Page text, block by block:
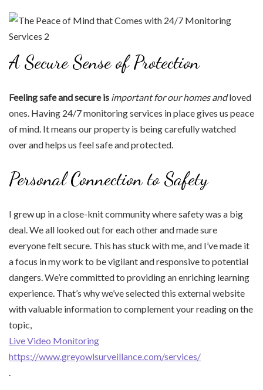
A Secure Sense of Protection
Feeling safe and secure is important for our homes andloved
ones. Having 24/7 monitoring services in place gives us peace
of mind. It means our property is being carefully watched
over and helps us feel safe and protected.
Personal Connection to Safety
I grew up in a close-knit community where safety was a big
deal. We all looked out for each other and made sure
everyone felt secure. This has stuck with me, and I’ve made it
a focus in my work to be vigilant and responsive to potential
dangers. We’re committed to providing an enriching learning
experience. That’s why we’ve selected this external website
with valuable information to complement your reading on the
topic,
Live Video Monitoring
https://www.greyowlsurveillance.com/services/